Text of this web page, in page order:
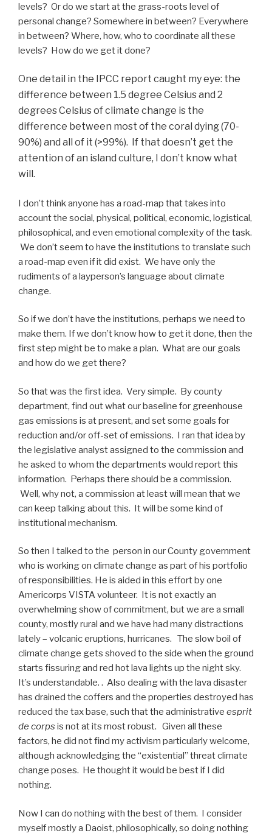
levels? Or do we start at the grass-roots level of
personal change? Somewhere in between? Everywhere
in between? Where, how, who to coordinate all these
levels? How do we get it done?
One detail in the IPCC report caught my eye: the
difference between 1.5 degree Celsius and 2
degrees Celsius of climate change is the
difference between most of the coral dying (70-
90%) and all of it (>99%). If that doesn’t get the
attention of an island culture, I don’t know what
will.
I don’t think anyone has a road-map that takes into
account the social, physical, political, economic, logistical,
philosophical, and even emotional complexity of the task.
We don’t seem to have the institutions to translate such
a road-map even if it did exist. We have only the
rudiments of a layperson’s language about climate
change.
So if we don’t have the institutions, perhaps we need to
make them. If we don’t know how to get it done, then the
first step might be to make a plan. What are our goals
and how do we get there?
So that was the first idea. Very simple. By county
department, find out what our baseline for greenhouse
gas emissions is at present, and set some goals for
reduction and/or off-set of emissions. I ran that idea by
the legislative analyst assigned to the commission and
he asked to whom the departments would report this
information. Perhaps there should be a commission.
Well, why not, a commission at least will mean that we
can keep talking about this. It will be some kind of
institutional mechanism.
So then I talked to the person in our County government
who is working on climate change as part of his portfolio
of responsibilities. He is aided in this effort by one
Americorps VISTA volunteer. It is not exactly an
overwhelming show of commitment, but we are a small
county, mostly rural and we have had many distractions
lately – volcanic eruptions, hurricanes. The slow boil of
climate change gets shoved to the side when the ground
starts fissuring and red hot lava lights up the night sky.
It’s understandable. . Also dealing with the lava disaster
has drained the coffers and the properties destroyed has
reduced the tax base, such that the administrative esprit
de corps is not at its most robust. Given all these
factors, he did not find my activism particularly welcome,
although acknowledging the “existential” threat climate
change poses. He thought it would be best if I did
nothing.
Now I can do nothing with the best of them. I consider
myself mostly a Daoist, philosophically, so doing nothing